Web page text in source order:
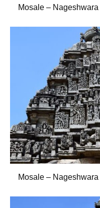
Mosale –
Mosale –